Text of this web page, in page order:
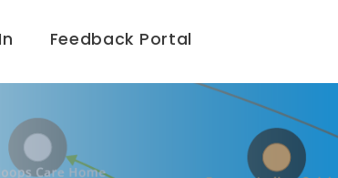
Feedback Portal